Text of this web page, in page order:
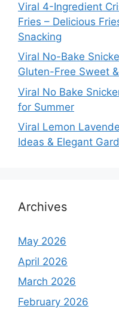
Viral 4-Ingredient
Fries – Delicious
Snacking
Viral No-Bake
Gluten-Free Sweet
Viral No Bake
for Summer
Viral Lemon
Ideas & Elegant
Archives
May 2026
April 2026
March 2026
February 2026